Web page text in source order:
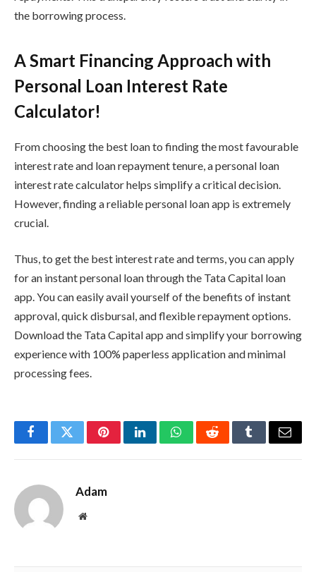
the borrowing process.
A Smart Financing Approach with
Personal Loan Interest Rate
Calculator!
From choosing the best loan to finding the most favourable
interest rate and loan repayment tenure, a personal loan
interest rate calculator helps simplify a critical decision.
However, finding a reliable personal loan app is extremely
crucial.
Thus, to get the best interest rate and terms, you can apply
for an instant personal loan through the Tata Capital loan
app. You can easily avail yourself of the benefits of instant
approval, quick disbursal, and flexible repayment options.
Download the Tata Capital app and simplify your borrowing
experience with 100% paperless application and minimal
processing fees.
FacebookTwitterPinterestLinkedInWhatsAppRedditTumblrEmail
Adam
Website